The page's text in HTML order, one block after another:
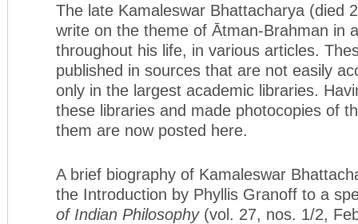
The late Kamaleswar Bhattacharya (died
write on the theme of Ātman-Brahman in
throughout his life, in various articles.
published in sources that are not easily
only in the largest academic libraries.
these libraries and made photocopies of
them are now posted here.
A brief biography of Kamaleswar
the Introduction by Phyllis Granoff to a
of Indian Philosophy(vol. 27, nos. 1/2,